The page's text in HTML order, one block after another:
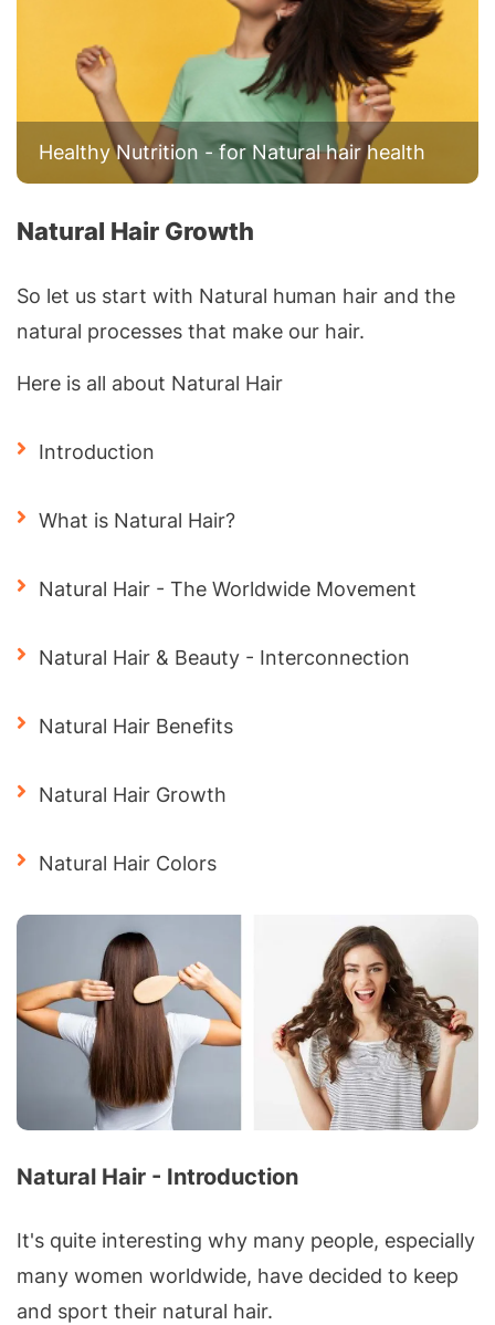
Healthy Nutrition - for Natural hair health
Natural Hair Growth
So let us start with Natural human hair and the
natural processes that make our hair.
Here is all about Natural Hair
Introduction
What is Natural Hair?
Natural Hair - The Worldwide Movement
Natural Hair & Beauty - Interconnection
Natural Hair Benefits
Natural Hair Growth
Natural Hair Colors
Natural Hair - Introduction
It's quite interesting why many people, especially
many women worldwide, have decided to keep
and sport their natural hair.